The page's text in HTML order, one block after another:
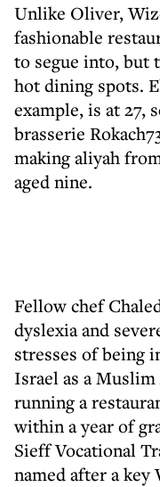
Unlike Oliver,
fashionable
to segue into, but
hot dining spots.
example, is at 27,
brasserie
making aliyah
aged nine.
Fellow chef
dyslexia and
stresses of being
Israel as a
running a
within a year of
Sieff Vocational
named after a key